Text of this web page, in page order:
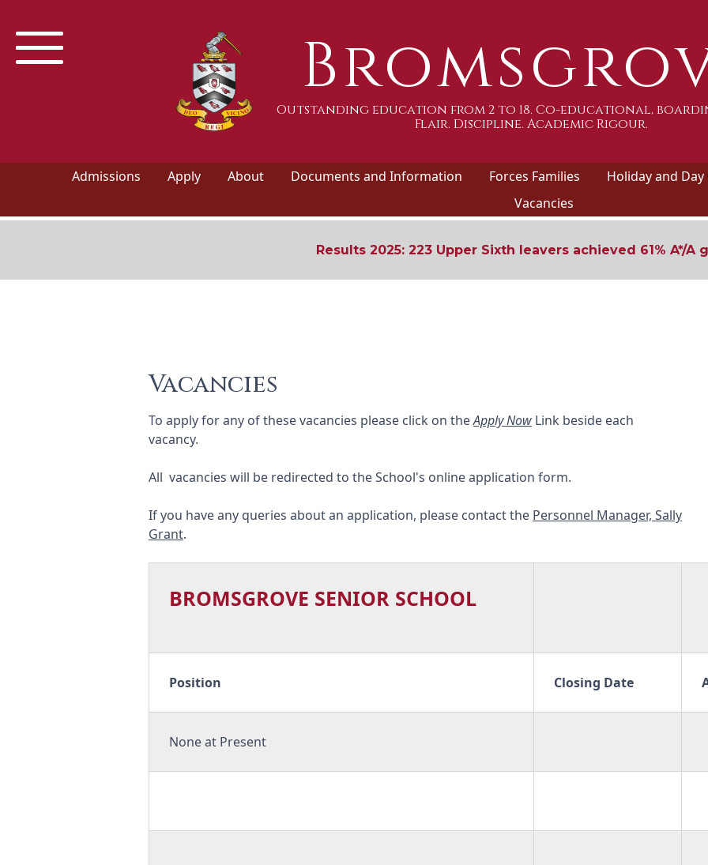
Outstanding education from 2 to 18. Co-educational,
Flair. Discipline. Academic Rigour.
Admissions Apply About Documents and Information Forces Families Holiday and Day
Vacancies
Results 2025: 223 Upper Sixth leavers achieved 61% A*/A
Vacancies
To apply for any of these vacancies please click on theApply Now Link beside each
vacancy.
All vacancies will be redirected to the School's online application form.
If you have any queries about an application, please contact the Personnel Manager, Sally
Grant.
BROMSGROVE SENIOR SCHOOL
Position Closing Date
None at Present